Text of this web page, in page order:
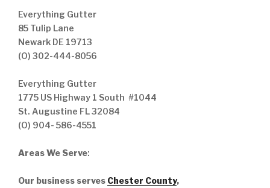
Everything Gutter
85 Tulip Lane
Newark DE 19713
(O) 302-444-8056
Everything Gutter
1775 US Highway 1 South #1044
St. Augustine FL 32084
(O) 904- 586-4551
Areas We Serve:
Our business serves Chester County,